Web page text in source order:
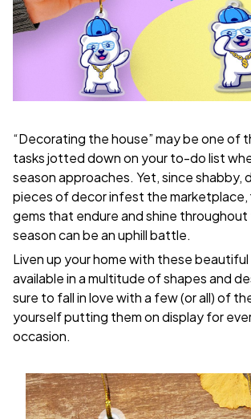
“Decorating the house” may be one of
tasks jotted down on your to-do list
season approaches. Yet, since shabby,
pieces of decor infest the marketplace,
gems that endure and shine
season can be an uphill battle.
Liven up your home with these
available in a multitude of shapes and
sure to fall in love with a few (or all) of
yourself putting them on display for
occasion.